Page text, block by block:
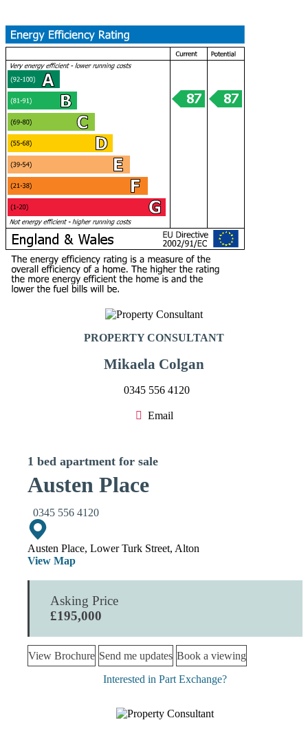
PROPERTY CONSULTANT
Mikaela Colgan
0345 556 4120
Email
1 bed apartment for sale
Austen Place
0345 556 4120
Austen Place, Lower Turk Street, Alton
View Map
Asking Price
£195,000
View Brochure Send me updates Book a viewing
Interested in Part Exchange?